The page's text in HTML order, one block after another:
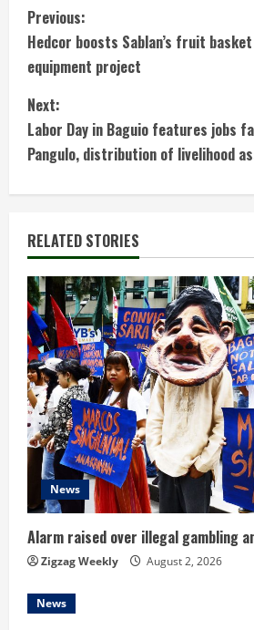
C
o
n
t
u
e
R
e
a
d
i
n
g
Previous:
Hedcor boosts Sablan’s fruit
equipment project
Next:
Labor Day in Baguio features jobs
Pangulo, distribution of livelihood
RELATED STORIES
News
Alarm raised over illegal gambling
Zigzag Weekly August 2, 2026
News